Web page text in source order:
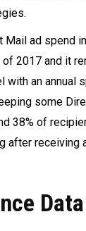
Mail ad spend
of 2017 and it
with an annual
some
38% of
after receiving
Data